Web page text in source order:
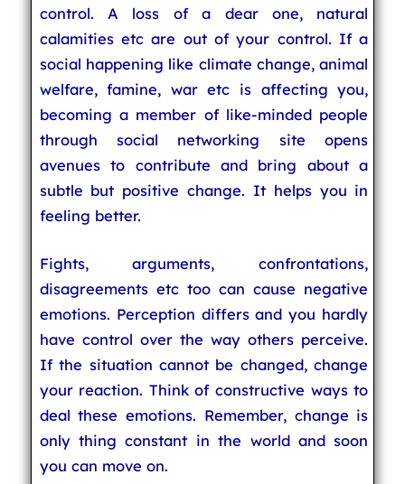
control. A loss of a dear one, natural
calamities etc are out of your control. If a
social happening like climate change, animal
welfare, famine, war etc is affecting you,
becoming a member of like-minded people
through social networking site opens
avenues to contribute and bring about a
subtle but positive change. It helps you in
feeling better.
Fights, arguments, confrontations,
disagreements etc too can cause negative
emotions. Perception differs and you hardly
have control over the way others perceive.
If the situation cannot be changed, change
your reaction. Think of constructive ways to
deal these emotions. Remember, change is
only thing constant in the world and soon
you can move on.